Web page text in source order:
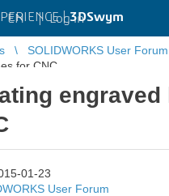
|3DSwym
EN | Log in
SOLIDWORKS User Forum
for CNC
01-23
User Forum